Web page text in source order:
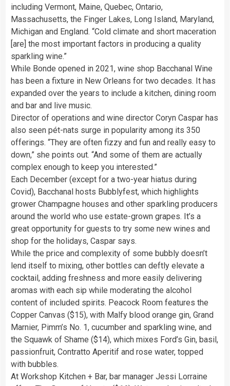
including Vermont, Maine, Quebec, Ontario,
Massachusetts, the Finger Lakes, Long Island, Maryland,
Michigan and England. “Cold climate and short maceration
[are] the most important factors in producing a quality
sparkling wine.”
While Bonde opened in 2021, wine shop Bacchanal Wine
has been a fixture in New Orleans for two decades. It has
expanded over the years to include a kitchen, dining room
and bar and live music.
Director of operations and wine director Coryn Caspar has
also seen pét-nats surge in popularity among its 350
offerings. “They are often fizzy and fun and really easy to
down,” she points out. “And some of them are actually
complex enough to keep you interested.”
Each December (except for a two-year hiatus during
Covid), Bacchanal hosts Bubblyfest, which highlights
grower Champagne houses and other sparkling producers
around the world who use estate-grown grapes. It’s a
great opportunity for guests to try some new wines and
shop for the holidays, Caspar says.
While the price and complexity of some bubbly doesn’t
lend itself to mixing, other bottles can deftly elevate a
cocktail, adding freshness and more easily delivering
aromas with each sip while moderating the alcohol
content of included spirits. Peacock Room features the
Copper Canvas ($15), with Malfy blood orange gin, Grand
Marnier, Pimm’s No. 1, cucumber and sparkling wine, and
the Squawk of Shame ($14), which mixes Ford’s Gin, basil,
passionfruit, Contratto Aperitif and rose water, topped
with bubbles.
At Workshop Kitchen + Bar, bar manager Jessi Lorraine